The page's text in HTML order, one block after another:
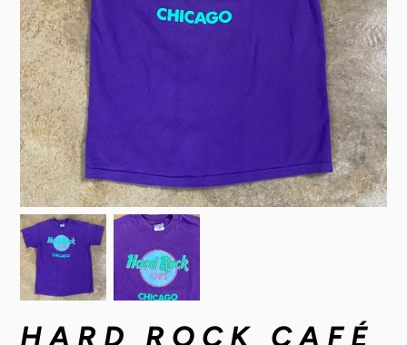
HARD ROCK CAFÉ